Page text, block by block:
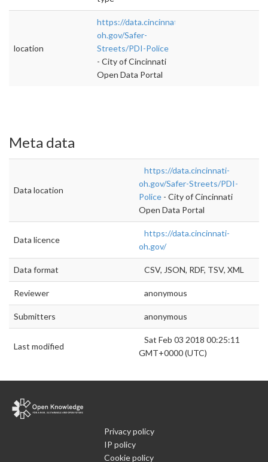
location
https://data.cincinnati-
oh.gov/Safer-
Streets/PDI-Police
- City of Cincinnati
Open Data Portal
Meta data
Data location
https://data.cincinnati-
oh.gov/Safer-Streets/PDI-
Police - City of Cincinnati
Open Data Portal
Data licence
https://data.cincinnati-
oh.gov/
Data format CSV, JSON, RDF, TSV, XML
Reviewer anonymous
Submitters anonymous
Last modified
Sat Feb 03 2018 00:25:11
GMT+0000 (UTC)
Privacy policy
IP policy
Cookie policy